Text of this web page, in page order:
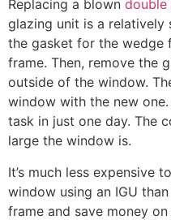
Replacing a blown double
glazing unit is a relatively
the gasket for the wedge
frame. Then, remove the
outside of the window.
window with the new
task in just one day. The
large the window is.
It’s much less expensive
window using an IGU
frame and save money